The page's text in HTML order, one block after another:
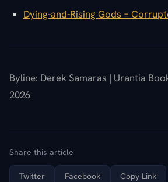
Dying-and-Rising Gods =
Byline: Derek Samaras | Urantia
2026
Share this article
Twitter Facebook Copy Link